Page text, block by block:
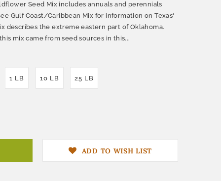
Seed Mix includes annuals and perennials
Gulf Coast/Caribbean Mix for information on Texas'
describes the extreme eastern part of Oklahoma.
mix came from seed sources in this...
1 LB 10 LB 25 LB
ADD TO WISH LIST